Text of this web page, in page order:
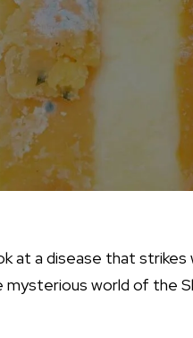
at a disease that
mysterious world of the